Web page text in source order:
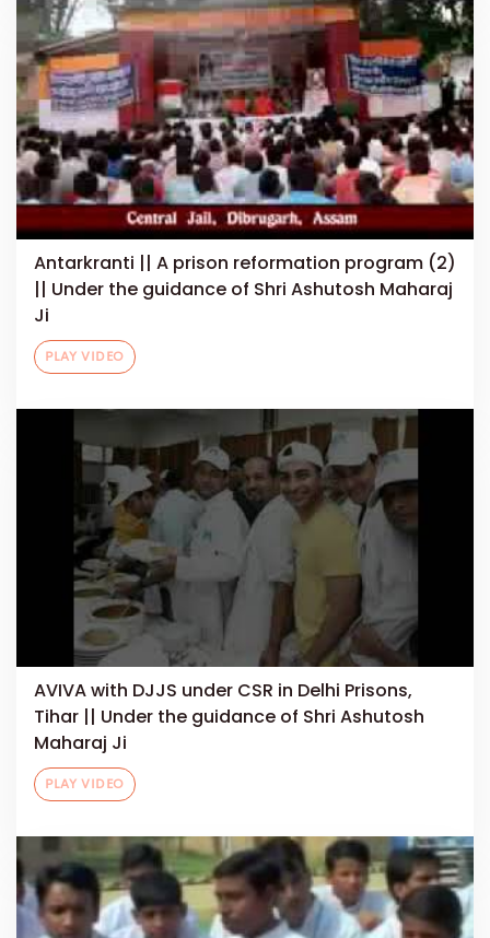
Antarkranti || A prison reformation program (2)
|| Under the guidance of Shri Ashutosh Maharaj
Ji
PLAY VIDEO
AVIVA with DJJS under CSR in Delhi Prisons,
Tihar || Under the guidance of Shri Ashutosh
Maharaj Ji
PLAY VIDEO